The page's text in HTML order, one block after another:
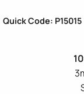
Quick Code: P15015